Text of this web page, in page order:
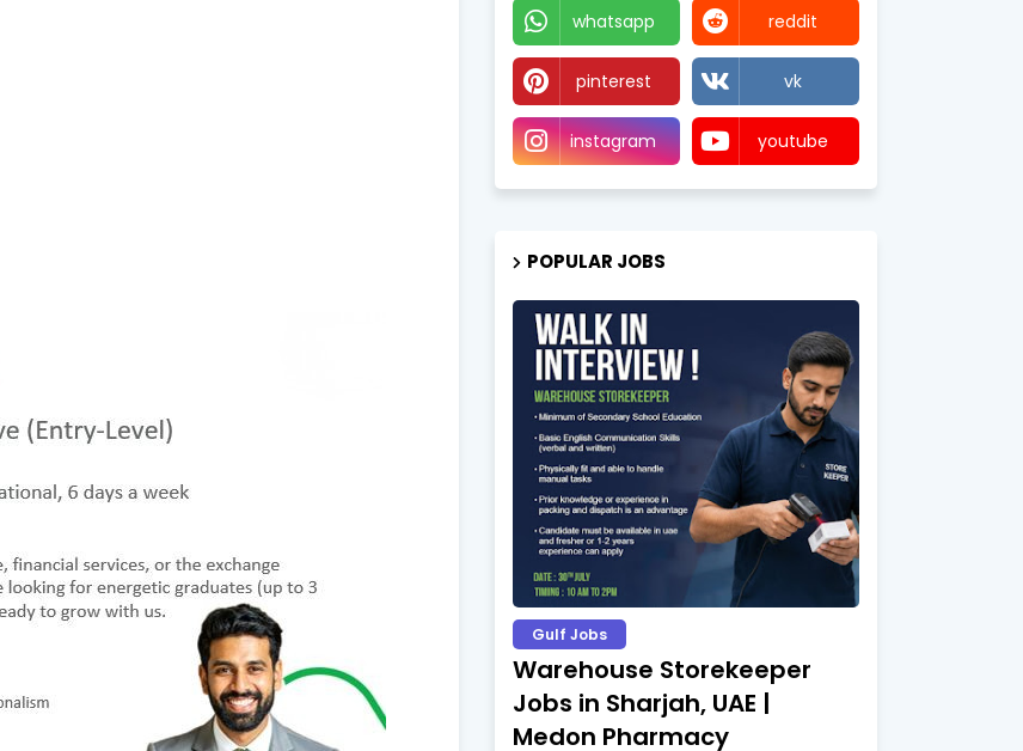
whatsapp reddit
pinterest vk
instagram youtube
POPULAR JOBS
Gulf Jobs
Warehouse Storekeeper
Jobs in Sharjah, UAE |
Medon Pharmacy